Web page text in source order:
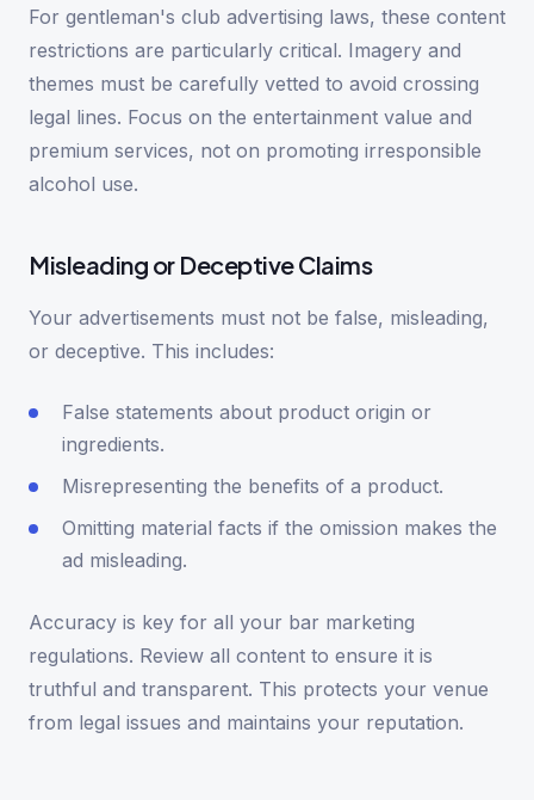
For gentleman's club advertising laws, these content
restrictions are particularly critical. Imagery and
themes must be carefully vetted to avoid crossing
legal lines. Focus on the entertainment value and
premium services, not on promoting irresponsible
alcohol use.
Misleading or Deceptive Claims
Your advertisements must not be false, misleading,
or deceptive. This includes:
False statements about product origin or
ingredients.
Misrepresenting the benefits of a product.
Omitting material facts if the omission makes the
ad misleading.
Accuracy is key for all your bar marketing
regulations. Review all content to ensure it is
truthful and transparent. This protects your venue
from legal issues and maintains your reputation.